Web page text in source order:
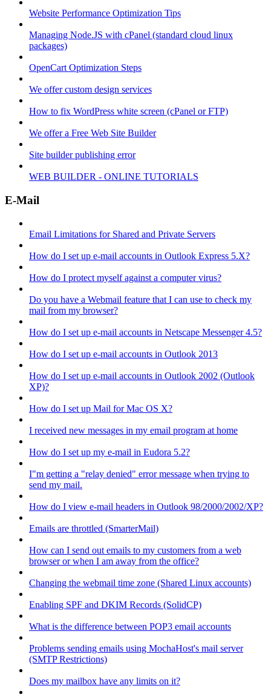
Website Performance Optimization Tips
Managing Node.JS with cPanel (standard cloud linux
packages)
OpenCart Optimization Steps
We offer custom design services
How to fix WordPress white screen (cPanel or FTP)
We offer a Free Web Site Builder
Site builder publishing error
WEB BUILDER - ONLINE TUTORIALS
E-Mail
Email Limitations for Shared and Private Servers
How do I set up e-mail accounts in Outlook Express 5.X?
How do I protect myself against a computer virus?
Do you have a Webmail feature that I can use to check my
mail from my browser?
How do I set up e-mail accounts in Netscape Messenger 4.5?
How do I set up e-mail accounts in Outlook 2013
How do I set up e-mail accounts in Outlook 2002 (Outlook
XP)?
How do I set up Mail for Mac OS X?
I received new messages in my email program at home
How do I set up my e-mail in Eudora 5.2?
I"m getting a "relay denied" error message when trying to
send my mail.
How do I view e-mail headers in Outlook 98/2000/2002/XP?
Emails are throttled (SmarterMail)
How can I send out emails to my customers from a web
browser or when I am away from the office?
Changing the webmail time zone (Shared Linux accounts)
Enabling SPF and DKIM Records (SolidCP)
What is the difference between POP3 email accounts
Problems sending emails using MochaHost's mail server
(SMTP Restrictions)
Does my mailbox have any limits on it?